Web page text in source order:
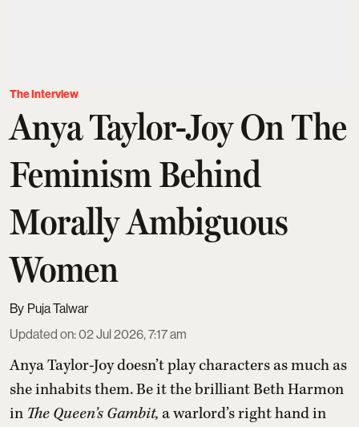
The Interview
Anya Taylor-Joy On The
Feminism Behind
Morally Ambiguous
Women
Puja Talwar
Updated on:02 Jul 2026, 7:17 am
Anya Taylor-Joy doesn’t play characters as much as
she inhabits them. Be it the brilliant Beth Harmon
in The Queen’s Gambit, a warlord’s right hand in